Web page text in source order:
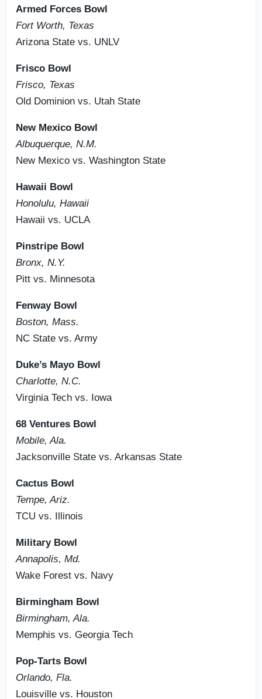
Armed Forces Bowl
Fort Worth, Texas
Arizona State vs. UNLV
Frisco Bowl
Frisco, Texas
Old Dominion vs. Utah State
New Mexico Bowl
Albuquerque, N.M.
New Mexico vs. Washington State
Hawaii Bowl
Honolulu, Hawaii
Hawaii vs. UCLA
Pinstripe Bowl
Bronx, N.Y.
Pitt vs. Minnesota
Fenway Bowl
Boston, Mass.
NC State vs. Army
Duke’s Mayo Bowl
Charlotte, N.C.
Virginia Tech vs. Iowa
68 Ventures Bowl
Mobile, Ala.
Jacksonville State vs. Arkansas State
Cactus Bowl
Tempe, Ariz.
TCU vs. Illinois
Military Bowl
Annapolis, Md.
Wake Forest vs. Navy
Birmingham Bowl
Birmingham, Ala.
Memphis vs. Georgia Tech
Pop-Tarts Bowl
Orlando, Fla.
Louisville vs. Houston